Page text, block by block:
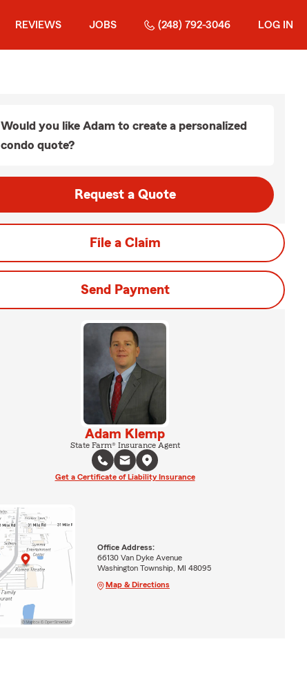
REVIEWS JOBS (248) 792-3046 LOG IN
Would you like Adam to create a personalized
condo quote?
Request a Quote
File a Claim
Send Payment
Adam Klemp
State Farm® Insurance Agent
Get a Certificate of Liability Insurance
Office Address:
66130 Van Dyke Avenue
Washington Township, MI 48095
Map & Directions